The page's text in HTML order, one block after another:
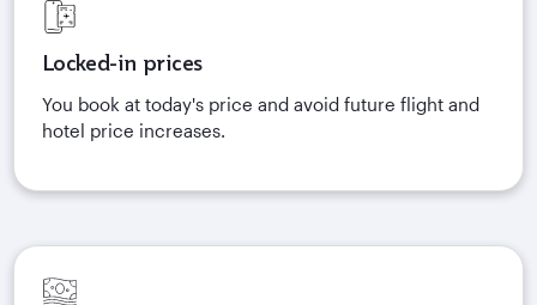
Locked-in prices
You book at today's price and avoid future flight and
hotel price increases.